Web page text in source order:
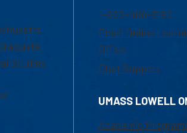
Studies
1-800-480-3190
Email Online
Office
Chat Support
UMASS LOWELL
Academic